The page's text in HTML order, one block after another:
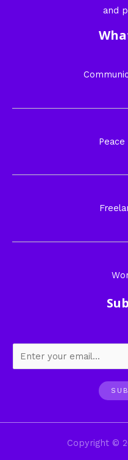
and
Copyright ©